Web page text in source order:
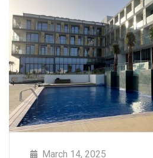
March 14, 2025